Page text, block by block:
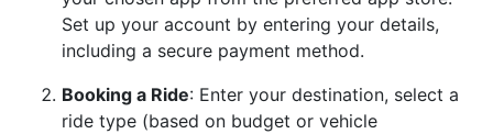
Set up your account by entering your details,
including a secure payment method.
Booking a Ride: Enter your destination, select a
ride type (based on budget or vehicle